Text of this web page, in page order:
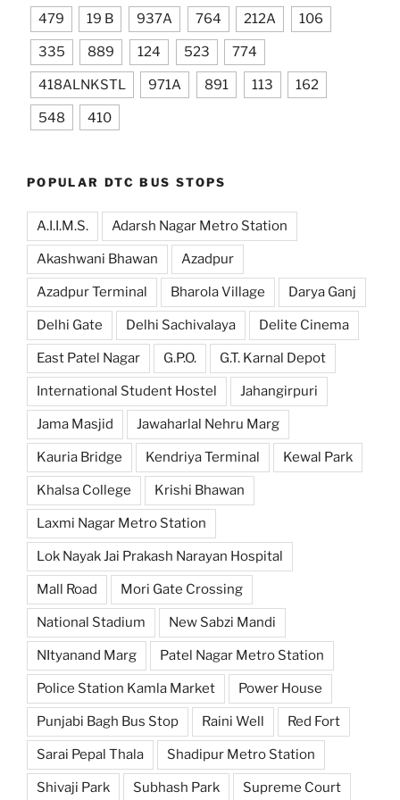
479 19 B 937A 764 212A 106
335 889 124 523 774
418ALNKSTL 971A 891 113 162
548 410
POPULAR DTC BUS STOPS
A.I.I.M.S. Adarsh Nagar Metro Station
Akashwani Bhawan Azadpur
Azadpur Terminal Bharola Village Darya Ganj
Delhi Gate Delhi Sachivalaya Delite Cinema
East Patel Nagar G.P.O. G.T. Karnal Depot
International Student Hostel Jahangirpuri
Jama Masjid Jawaharlal Nehru Marg
Kauria Bridge Kendriya Terminal Kewal Park
Khalsa College Krishi Bhawan
Laxmi Nagar Metro Station
Lok Nayak Jai Prakash Narayan Hospital
Mall Road Mori Gate Crossing
National Stadium New Sabzi Mandi
NItyanand Marg Patel Nagar Metro Station
Police Station Kamla Market Power House
Punjabi Bagh Bus Stop Raini Well Red Fort
Sarai Pepal Thala Shadipur Metro Station
Shivaji Park Subhash Park Supreme Court